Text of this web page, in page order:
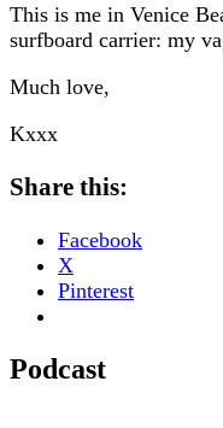
This is me in Venice
surfboard carrier: my
Much love,
Kxxx
Share this:
Facebook
X
Pinterest
Podcast